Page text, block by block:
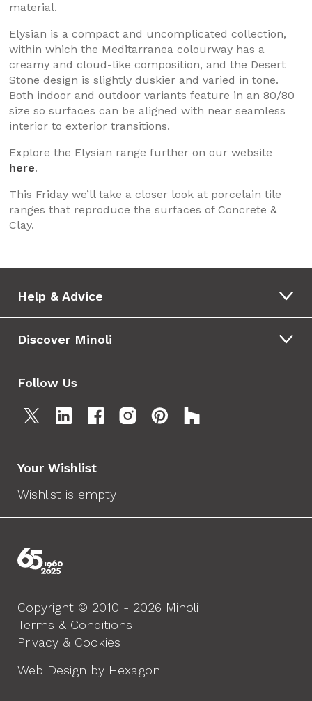
material.
Elysian is a compact and uncomplicated collection,
within which the Meditarranea colourway has a
creamy and cloud-like composition, and the Desert
Stone design is slightly duskier and varied in tone.
Both indoor and outdoor variants feature in an 80/80
size so surfaces can be aligned with near seamless
interior to exterior transitions.
Explore the Elysian range further on our website
here.
This Friday we’ll take a closer look at porcelain tile
ranges that reproduce the surfaces of Concrete &
Clay.
Help & Advice
Discover Minoli
Follow Us
Your Wishlist
Wishlist is empty
Copyright © 2010 - 2026 Minoli
Terms & Conditions
Privacy & Cookies
Web Design by Hexagon